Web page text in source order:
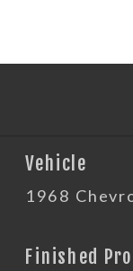
Vehicle
1968
Finished